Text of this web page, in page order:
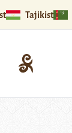
Tajikistan